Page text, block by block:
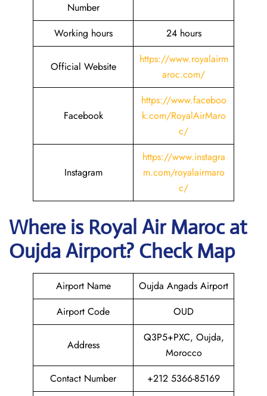
Number
Working hours 24 hours
Official Website
https://www.royalairm
aroc.com/
Facebook
https://www.faceboo
k.com/RoyalAirMaro
c/
Instagram
https://www.instagra
m.com/royalairmaro
c/
Where is Royal Air Marocat
OujdaAirport? Check Map
Airport Name
Oujda Angads Airport
Airport Code
OUD
Address
Q3P5+PXC, Oujda,
Morocco
Contact Number
+212 5366-85169